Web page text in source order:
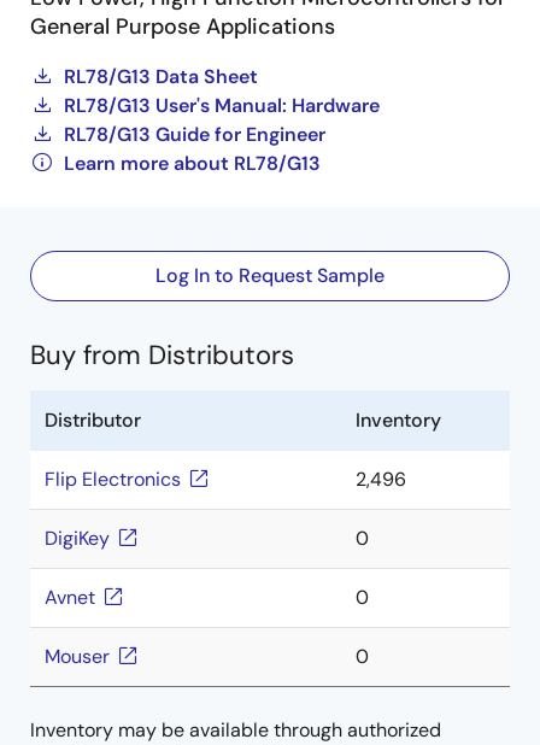
General Purpose Applications
RL78/G13 Data Sheet
RL78/G13 User's Manual: Hardware
RL78/G13 Guide for Engineer
Learn more about RL78/G13
Log In to Request Sample
Buy from Distributors
Distributor Inventory
Flip Electronics 2,496
DigiKey 0
Avnet 0
Mouser 0
Inventory may be available through authorized